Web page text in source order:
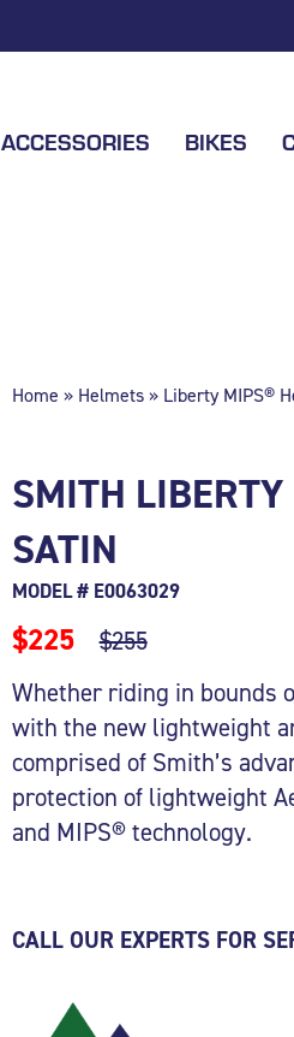
ACCESSORIES BIKES
Home » Helmets» Liberty MIPS®
SMITH
SATIN
MODEL # E0063029
$225
$255
Whether riding in bounds
with the new lightweight
comprised of Smith’s
protection of lightweight
and MIPS® technology.
CALL OUR EXPERTS FOR